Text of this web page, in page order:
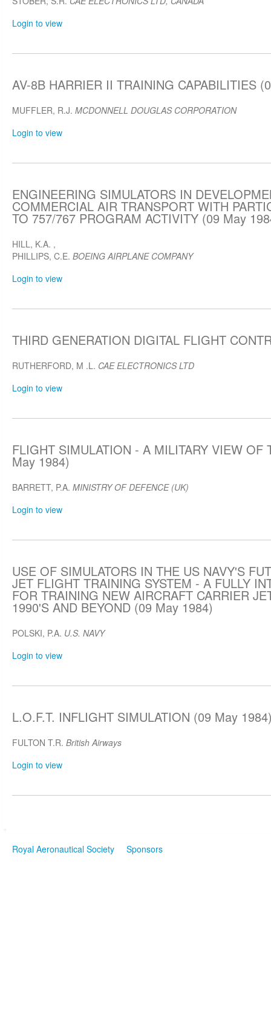
Login to view
AV-8B HARRIER II TRAINING CAPABILITIES
MUFFLER, R.J. MCDONNELL DOUGLAS CORPORATION
Login to view
ENGINEERING SIMULATORS IN
COMMERCIAL AIR TRANSPORT WITH
TO 757/767 PROGRAM ACTIVITY (09 May
HILL, K.A. ,
PHILLIPS, C.E. BOEING AIRPLANE COMPANY
Login to view
THIRD GENERATION DIGITAL FLIGHT
RUTHERFORD, M .L. CAE ELECTRONICS LTD
Login to view
FLIGHT SIMULATION - A MILITARY VIEW OF
May 1984)
BARRETT, P.A. MINISTRY OF DEFENCE (UK)
Login to view
USE OF SIMULATORS IN THE US NAVY'S
JET FLIGHT TRAINING SYSTEM - A FULLY
FOR TRAINING NEW AIRCRAFT CARRIER
1990'S AND BEYOND (09 May 1984)
POLSKI, P.A. U.S. NAVY
Login to view
L.O.F.T. INFLIGHT SIMULATION (09 May
FULTON T.R. British Airways
Login to view
Royal Aeronautical Society Sponsors